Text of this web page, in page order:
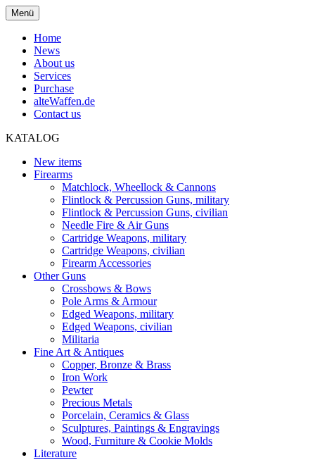
Menü
Home
News
About us
Services
Purchase
alteWaffen.de
Contact us
KATALOG
New items
Firearms
Matchlock, Wheellock & Cannons
Flintlock & Percussion Guns, military
Flintlock & Percussion Guns, civilian
Needle Fire & Air Guns
Cartridge Weapons, military
Cartridge Weapons, civilian
Firearm Accessories
Other Guns
Crossbows & Bows
Pole Arms & Armour
Edged Weapons, military
Edged Weapons, civilian
Militaria
Fine Art & Antiques
Copper, Bronze & Brass
Iron Work
Pewter
Precious Metals
Porcelain, Ceramics & Glass
Sculptures, Paintings & Engravings
Wood, Furniture & Cookie Molds
Literature